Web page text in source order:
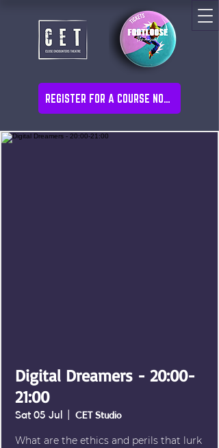
Digital Dreamers - 20:00-
21:00
Sat 05 Jul CET Studio
What are the ethics and perils that lurk